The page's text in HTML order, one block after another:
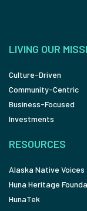
LIVING OUR
Culture-Driven
Community-Centric
Business-Focused
Investments
RESOURCES
Alaska Native Voices
Huna Heritage
HunaTek